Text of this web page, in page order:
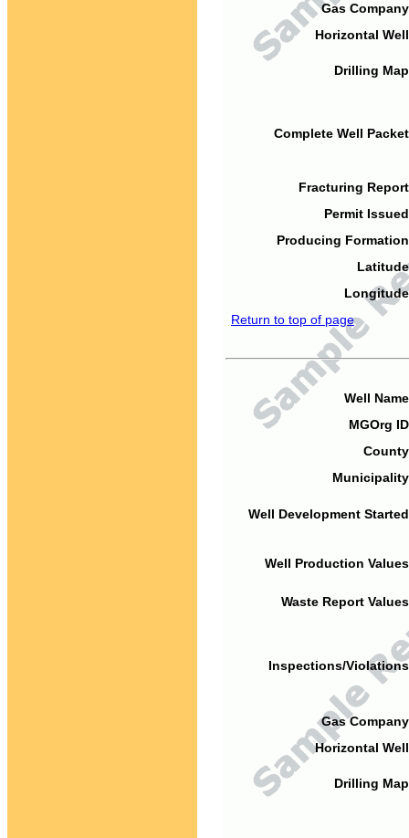
Gas
Horizontal
Drilling
Complete Well
Fracturing
Permit
Producing
Return to top of page
Well
MGOrg
Well Development
Well Production
Waste Report
Inspections/
Gas
Horizontal
Drilling